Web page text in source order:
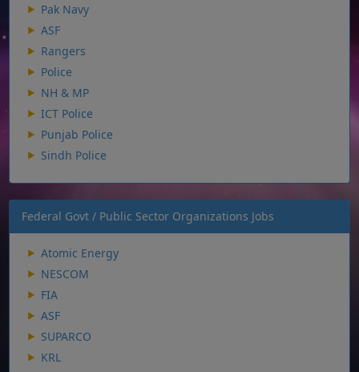
Pak Navy
ASF
Rangers
Police
NH & MP
ICT Police
Punjab Police
Sindh Police
Federal Govt / Public Sector Organizations Jobs
Atomic Energy
NESCOM
FIA
ASF
SUPARCO
KRL